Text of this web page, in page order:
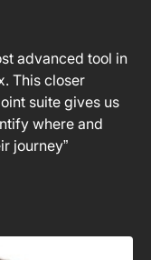
advanced tool in
This closer
suite gives us
where and
journey”